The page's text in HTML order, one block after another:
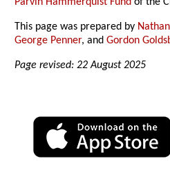
Parvin Hammerquist Fund of the
This page was prepared by
George Penner, andGordon
Page revised: 22 August 2025